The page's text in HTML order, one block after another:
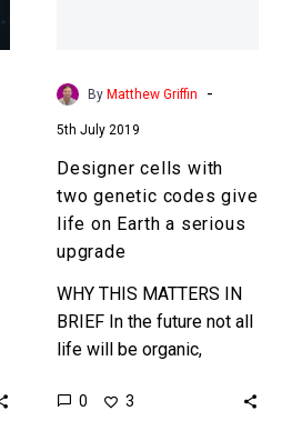
serious
upgrade
By Matthew Griffin -
5th July 2019
Designer cells with
two genetic codes give
life on Earth a serious
upgrade
WHY THIS MATTERS IN
BRIEF In the future not all
life will be organic,
will be synthetic, and
0 3